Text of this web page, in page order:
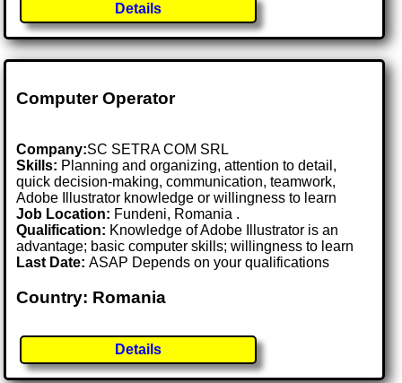
Details
Computer Operator
Company:SC SETRA COM SRL
Skills: Planning and organizing, attention to detail,
quick decision-making, communication, teamwork,
Adobe Illustrator knowledge or willingness to learn
Job Location: Fundeni, Romania .
Qualification: Knowledge of Adobe Illustrator is an
advantage; basic computer skills; willingness to learn
Last Date:ASAP Depends on your qualifications
Country: Romania
Details